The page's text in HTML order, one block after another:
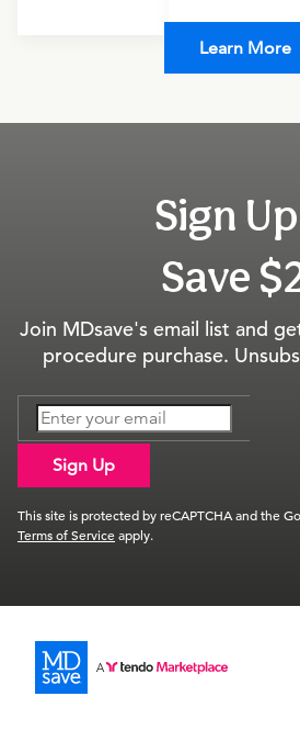
Learn More
Sign
Save
Join MDsave's email list and
procedure purchase.
Sign Up
This site is protected by reCAPTCHA and the
Terms of Serviceapply.